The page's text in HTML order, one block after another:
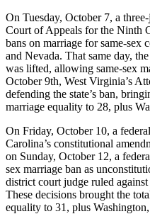
On Tuesday, October 7, a
Court of Appeals for the Ninth
bans on marriage for same-sex
and Nevada. That same day,
was lifted, allowing same-sex
October 9th, West Virginia’s
defending the state’s ban,
marriage equality to 28, plus
On Friday, October 10, a
Carolina’s constitutional
on Sunday, October 12, a
sex marriage ban as
district court judge ruled
These decisions brought the
equality to 31, plus